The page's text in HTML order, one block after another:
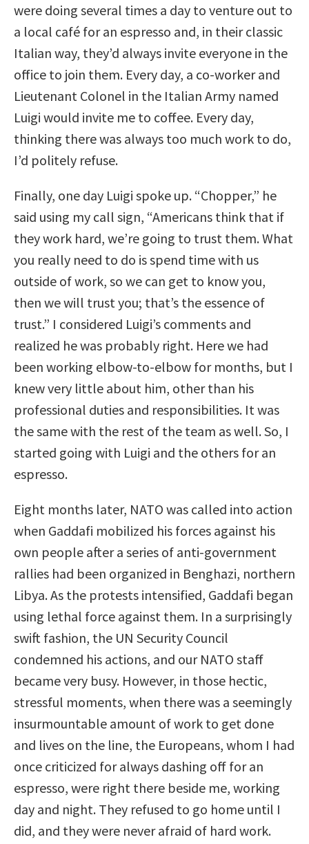
were doing several times a day to venture out to
a local café for an espresso and, in their classic
Italian way, they’d always invite everyone in the
office to join them. Every day, a co-worker and
Lieutenant Colonel in the Italian Army named
Luigi would invite me to coffee. Every day,
thinking there was always too much work to do,
I’d politely refuse.
Finally, one day Luigi spoke up. “Chopper,” he
said using my call sign, “Americans think that if
they work hard, we’re going to trust them. What
you really need to do is spend time with us
outside of work, so we can get to know you,
then we will trust you; that’s the essence of
trust.” I considered Luigi’s comments and
realized he was probably right. Here we had
been working elbow-to-elbow for months, but I
knew very little about him, other than his
professional duties and responsibilities. It was
the same with the rest of the team as well. So, I
started going with Luigi and the others for an
espresso.
Eight months later, NATO was called into action
when Gaddafi mobilized his forces against his
own people after a series of anti-government
rallies had been organized in Benghazi, northern
Libya. As the protests intensified, Gaddafi began
using lethal force against them. In a surprisingly
swift fashion, the UN Security Council
condemned his actions, and our NATO staff
became very busy. However, in those hectic,
stressful moments, when there was a seemingly
insurmountable amount of work to get done
and lives on the line, the Europeans, whom I had
once criticized for always dashing off for an
espresso, were right there beside me, working
day and night. They refused to go home until I
did, and they were never afraid of hard work.